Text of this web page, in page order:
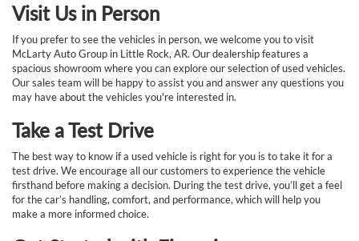
Visit Us in Person
If you prefer to see the vehicles in person, we welcome you to visit
McLarty Auto Group in Little Rock, AR. Our dealership features a
spacious showroom where you can explore our selection of used vehicles.
Our sales team will be happy to assist you and answer any questions you
may have about the vehicles you're interested in.
Take a Test Drive
The best way to know if a used vehicle is right for you is to take it for a
test drive. We encourage all our customers to experience the vehicle
firsthand before making a decision. During the test drive, you’ll get a feel
for the car’s handling, comfort, and performance, which will help you
make a more informed choice.